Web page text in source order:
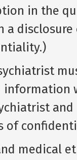
in the
a
of
medical